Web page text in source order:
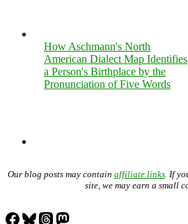
How Aschmann's North
American Dialect Map Identifies
a Person's Birthplace by the
Pronunciation of Five Words
Our blog posts may contain affiliate links. If
site, we may earn a small